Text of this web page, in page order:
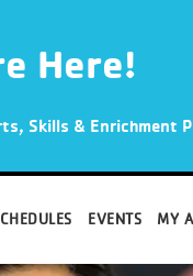
Here!
Skills & Enrichment
EVENTS MY